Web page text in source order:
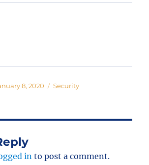
8, 2020 Categories
Security
in to post a comment.